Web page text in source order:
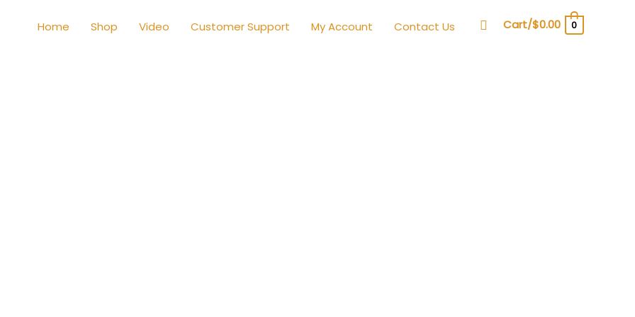
Home Shop Video Customer Support My Account Contact Us Search
Cart/$0.00 0